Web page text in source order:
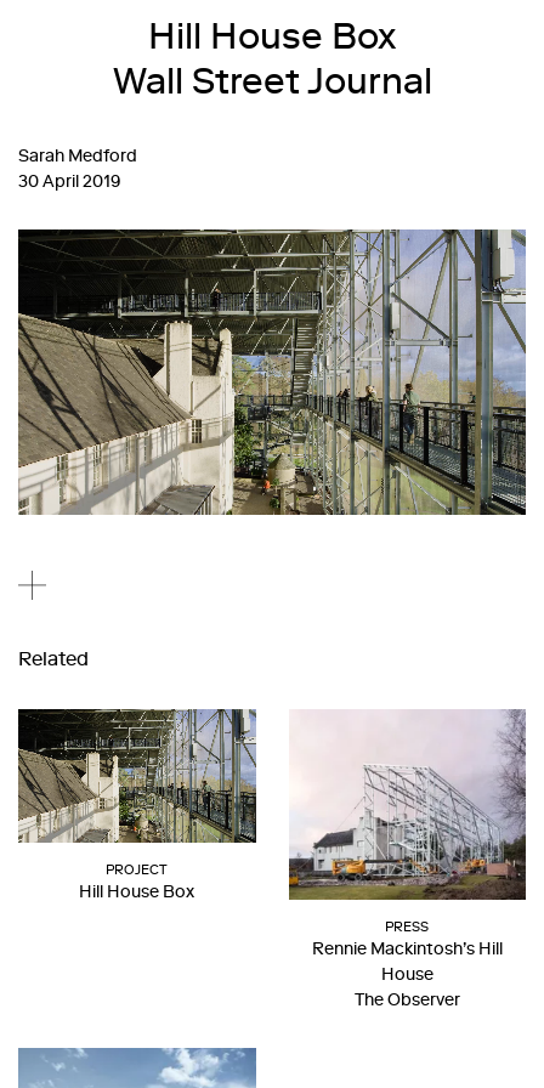
Hill House Box
Wall Street Journal
Sarah Medford
30 April 2019
Related
PROJECT
Hill House Box
PRESS
Rennie Mackintosh’s Hill
House
The Observer